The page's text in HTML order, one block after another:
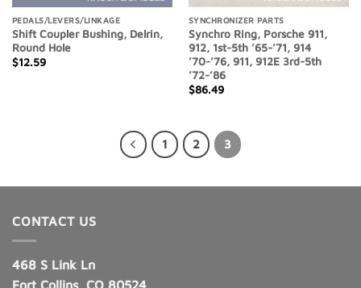
PEDALS/LEVERS/LINKAGE
Shift Coupler Bushing, Delrin,
Round Hole
$12.59
SYNCHRONIZER PARTS
Synchro Ring, Porsche 911,
912, 1st-5th ’65-’71, 914
’70-’76, 911, 912E 3rd-5th
’72-’86
$86.49
1 2 3
CONTACT US
468 S Link Ln
Fort Collins, CO 80524